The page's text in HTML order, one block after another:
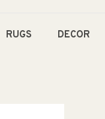
RUGS DECOR